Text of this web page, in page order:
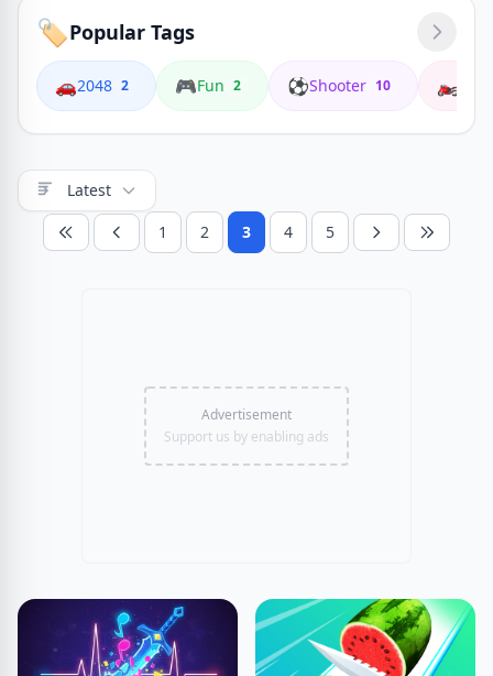
🏷️Popular Tags
🚗2048 2 🎮Fun 2 ⚽Shooter 10 🏍️
Latest
1
2 3 4 5
Advertisement
Support us by enabling ads